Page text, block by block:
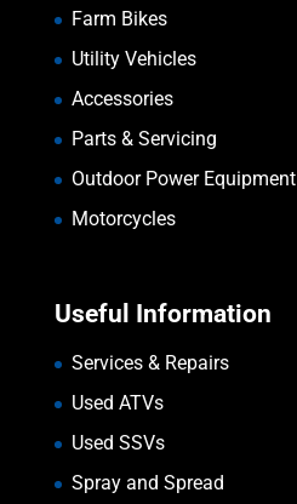
Farm Bikes
Utility Vehicles
Accessories
Parts & Servicing
Outdoor Power Equipment
Motorcycles
Useful Information
Services & Repairs
Used ATVs
Used SSVs
Spray and Spread